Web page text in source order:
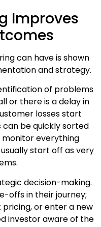
Improves
can have is shown
and strategy.
of problems
or there is a delay in
losses start
be quickly sorted
everything
start off as very
decision-making.
offs in their journey;
or enter a new
investor aware of the